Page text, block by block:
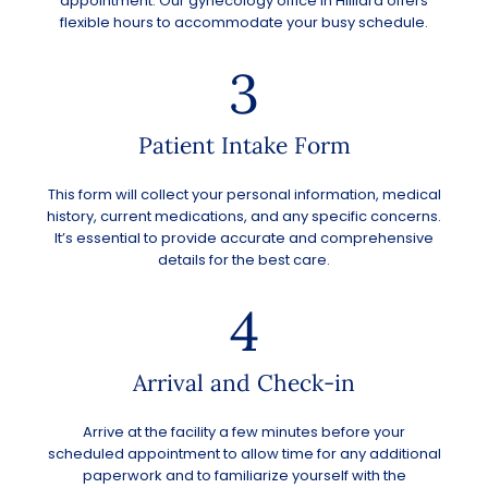
flexible hours to accommodate your busy schedule.
3
Patient Intake Form
This form will collect your personal information, medical
history, current medications, and any specific concerns.
It’s essential to provide accurate and comprehensive
details for the best care.
4
Arrival and Check-in
Arrive at the facility a few minutes before your
scheduled appointment to allow time for any additional
paperwork and to familiarize yourself with the